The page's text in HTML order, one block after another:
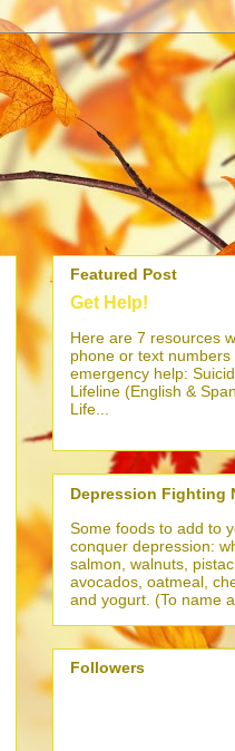
Featured Post
Get Help!
Here are 7 resources
phone or text numbers
emergency help:
Lifeline (English &
Life...
Depression Fighting
Some foods to add to
conquer depression:
salmon, walnuts,
avocados, oatmeal,
and yogurt. (To name
Followers